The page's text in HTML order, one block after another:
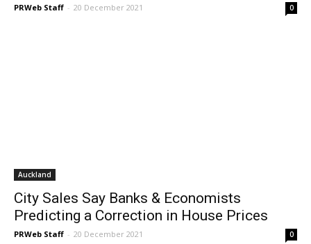
PRWeb Staff - 20 December 2021 0
Auckland
City Sales Say Banks & Economists
Predicting a Correction in House Prices
PRWeb Staff - 20 December 2021 0